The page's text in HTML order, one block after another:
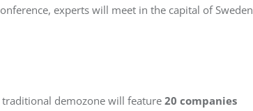
experts will meet in the capital of Sweden
demozone will feature 20 companies